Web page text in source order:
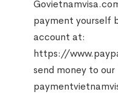
payment yourself
account at:
https://
send money to